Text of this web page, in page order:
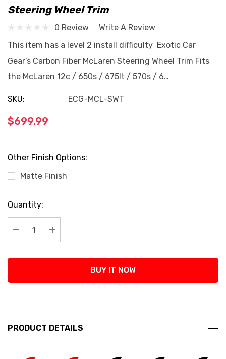
Steering Wheel Trim
0 Review
Write A Review
This item has a level 2 install difficulty Exotic Car
Gear’s Carbon Fiber McLaren Steering Wheel Trim Fits
the McLaren 12c / 650s / 675lt / 570s / 6…
SKU: ECG-MCL-SWT
$699.99
Other Finish Options:
Matte Finish
Current
Stock:
Quantity:
Decrease Quantity:
Increase Quantity:
BUY IT NOW
PRODUCT DETAILS